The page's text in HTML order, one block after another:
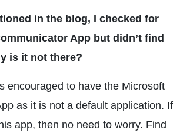
in the blog, I checked for
App but didn’t find
is it not there?
encouraged to have the Microsoft
as it is not a default application. If
app, then no need to worry. Find